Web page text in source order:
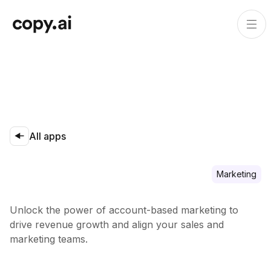
All apps
Marketing
Unlock the power of account-based marketing to
drive revenue growth and align your sales and
marketing teams.